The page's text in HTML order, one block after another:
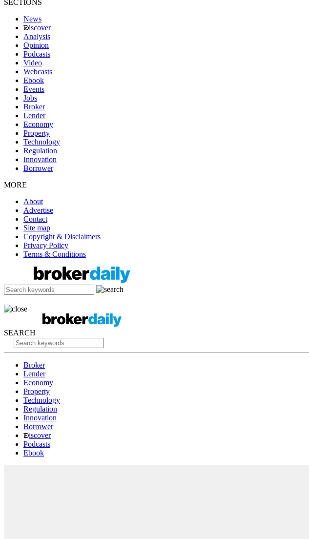
SECTIONS
News
iscover
Analysis
Opinion
Podcasts
Video
Webcasts
Ebook
Events
Jobs
Broker
Lender
Economy
Property
Technology
Regulation
Innovation
Borrower
MORE
About
Advertise
Contact
Site map
Copyright & Disclaimers
Privacy Policy
Terms & Conditions
SEARCH
Broker
Lender
Economy
Property
Technology
Regulation
Innovation
Borrower
iscover
Podcasts
Ebook